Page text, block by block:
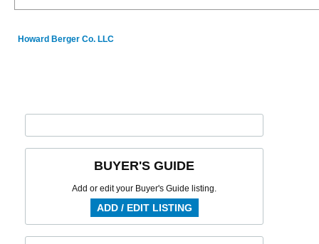
Howard Berger Co. LLC
BUYER'S GUIDE
Add or edit your Buyer's Guide listing.
ADD / EDIT LISTING